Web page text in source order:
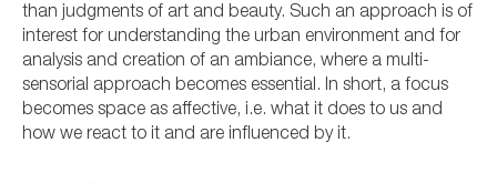
than judgments of art and beauty. Such an approach is of
interest for understanding the urban environment and for
analysis and creation of an ambiance, where a multi-
sensorial approach becomes essential. In short, a focus
becomes space as affective, i.e. what it does to us and
how we react to it and are influenced by it.